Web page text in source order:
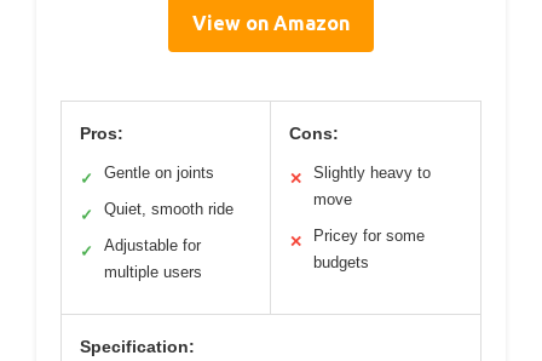
View on Amazon
Pros:
✓ Gentle on joints
✓ Quiet, smooth ride
✓
Adjustable for
multiple users
Cons:
✕
Slightly heavy to
move
✕
Pricey for some
budgets
Specification: